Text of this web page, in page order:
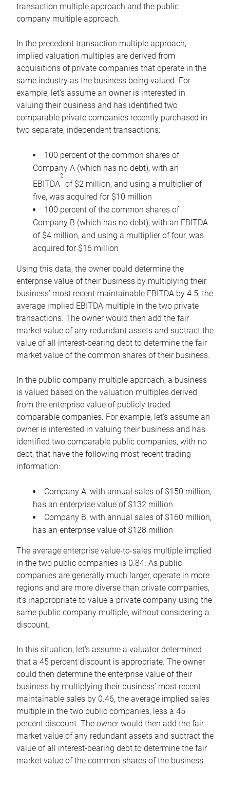
transaction multiple approach and the public
company multiple approach.
In the precedent transaction multiple approach,
implied valuation multiples are derived from
acquisitions of private companies that operate in the
same industry as the business being valued. For
example, let’s assume an owner is interested in
valuing their business and has identified two
comparable private companies recently purchased in
two separate, independent transactions:
100 percent of the common shares of
Company A (which has no debt), with an
EBITDA
2
of $2 million, and using a multiplier of
five, was acquired for $10 million
100 percent of the common shares of
Company B (which has no debt), with an EBITDA
of $4 million, and using a multiplier of four, was
acquired for $16 million
Using this data, the owner could determine the
enterprise value of their business by multiplying their
business’ most recent maintainable EBITDA by 4.5, the
average implied EBITDA multiple in the two private
transactions. The owner would then add the fair
market value of any redundant assets and subtract the
value of all interest-bearing debt to determine the fair
market value of the common shares of their business.
In the public company multiple approach, a business
is valued based on the valuation multiples derived
from the enterprise value of publicly traded
comparable companies. For example, let’s assume an
owner is interested in valuing their business and has
identified two comparable public companies, with no
debt, that have the following most recent trading
information:
Company A, with annual sales of $150 million,
has an enterprise value of $132 million
Company B, with annual sales of $160 million,
has an enterprise value of $128 million
The average enterprise value-to-sales multiple implied
in the two public companies is 0.84. As public
companies are generally much larger, operate in more
regions and are more diverse than private companies,
it’s inappropriate to value a private company using the
same public company multiple, without considering a
discount.
In this situation, let’s assume a valuator determined
that a 45 percent discount is appropriate. The owner
could then determine the enterprise value of their
business by multiplying their business’ most recent
maintainable sales by 0.46, the average implied sales
multiple in the two public companies, less a 45
percent discount. The owner would then add the fair
market value of any redundant assets and subtract the
value of all interest-bearing debt to determine the fair
market value of the common shares of the business.